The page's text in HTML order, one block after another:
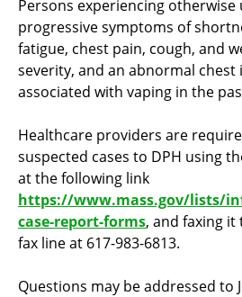
Persons experiencing otherwise
progressive symptoms of
fatigue, chest pain, cough, and
severity, and an abnormal chest
associated with vaping in the
Healthcare providers are
suspected cases to DPH using
at the following link
https://www.mass.gov/lists/
case-report-forms, and faxing
fax line at 617-983-6813.
Questions may be addressed to